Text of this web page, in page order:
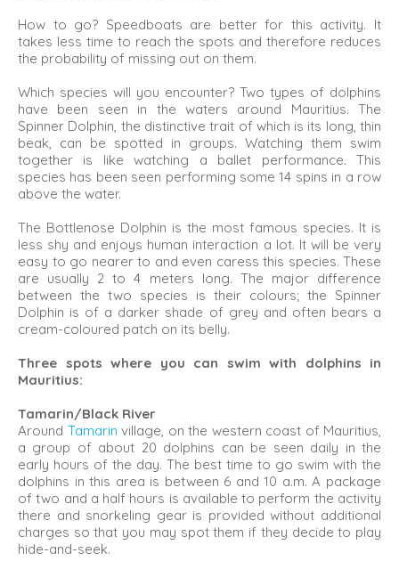
How to go? Speedboats are better for this activity. It
takes less time to reach the spots and therefore reduces
the probability of missing out on them.
Which species will you encounter? Two types of dolphins
have been seen in the waters around Mauritius. The
Spinner Dolphin, the distinctive trait of which is its long, thin
beak, can be spotted in groups. Watching them swim
together is like watching a ballet performance. This
species has been seen performing some 14 spins in a row
above the water.
The Bottlenose Dolphin is the most famous species. It is
less shy and enjoys human interaction a lot. It will be very
easy to go nearer to and even caress this species. These
are usually 2 to 4 meters long. The major difference
between the two species is their colours; the Spinner
Dolphin is of a darker shade of grey and often bears a
cream-coloured patch on its belly.
Three spots where you can swim with dolphins in
Mauritius:
Tamarin/Black River
Around Tamarin village, on the western coast of Mauritius,
a group of about 20 dolphins can be seen daily in the
early hours of the day. The best time to go swim with the
dolphins in this area is between 6 and 10 a.m. A package
of two and a half hours is available to perform the activity
there and snorkeling gear is provided without additional
charges so that you may spot them if they decide to play
hide-and-seek.